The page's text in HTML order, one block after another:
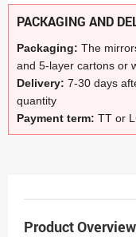
PACKAGING AND
Packaging: The
and 5-layer cartons or
Delivery: 7-30 days
quantity
Payment term: TT or
Product Overview